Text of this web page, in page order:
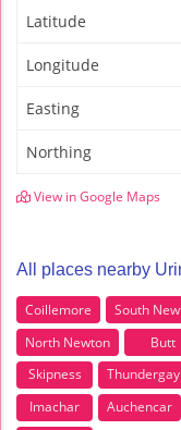
Latitude
Longitude
Easting
Northing
View in Google Maps
All places nearby
Coillemore South
North Newton
Butt
Skipness
Thundergay
Imachar
Auchencar